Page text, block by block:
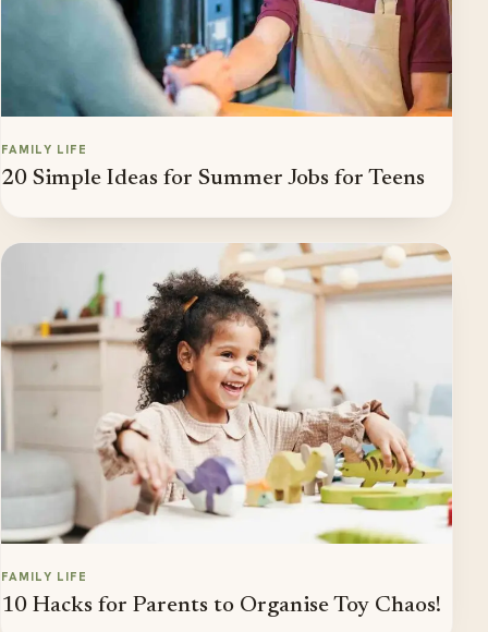
FAMILY LIFE
20 Simple Ideas for Summer Jobs for Teens
FAMILY LIFE
10 Hacks for Parents to Organise Toy Chaos!